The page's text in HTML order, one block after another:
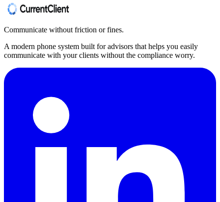
Communicate without friction or fines.
A modern phone system built for advisors that helps you easily
communicate with your clients without the compliance worry.